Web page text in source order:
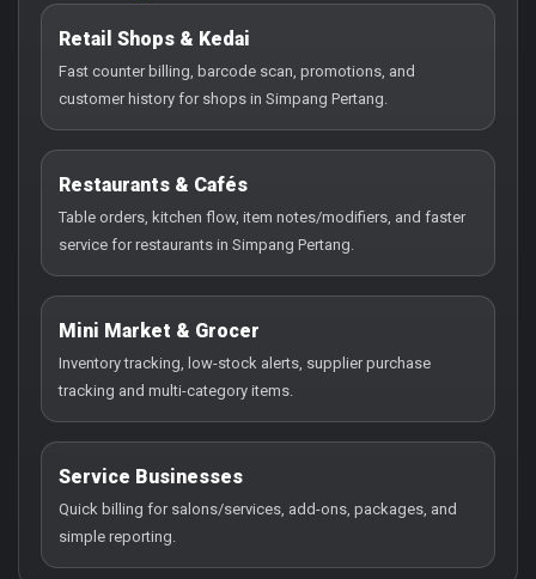
Retail Shops & Kedai
Fast counter billing, barcode scan, promotions, and
customer history for shops in Simpang Pertang.
Restaurants & Cafés
Table orders, kitchen flow, item notes/modifiers, and faster
service for restaurants in Simpang Pertang.
Mini Market & Grocer
Inventory tracking, low-stock alerts, supplier purchase
tracking and multi-category items.
Service Businesses
Quick billing for salons/services, add-ons, packages, and
simple reporting.